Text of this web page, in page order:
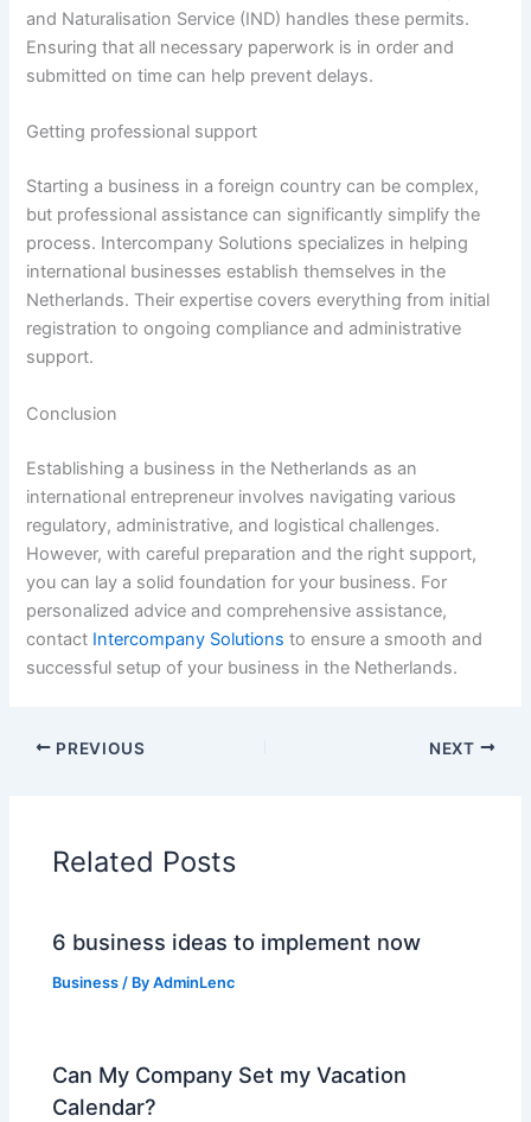
and Naturalisation Service (IND) handles these permits.
Ensuring that all necessary paperwork is in order and
submitted on time can help prevent delays.
Getting professional support
Starting a business in a foreign country can be complex,
but professional assistance can significantly simplify the
process. Intercompany Solutions specializes in helping
international businesses establish themselves in the
Netherlands. Their expertise covers everything from initial
registration to ongoing compliance and administrative
support.
Conclusion
Establishing a business in the Netherlands as an
international entrepreneur involves navigating various
regulatory, administrative, and logistical challenges.
However, with careful preparation and the right support,
you can lay a solid foundation for your business. For
personalized advice and comprehensive assistance,
contact Intercompany Solutions to ensure a smooth and
successful setup of your business in the Netherlands.
PREVIOUS NEXT
Related Posts
6 business ideas to implement now
Business / ByAdminLenc
Can My Company Set my Vacation
Calendar?